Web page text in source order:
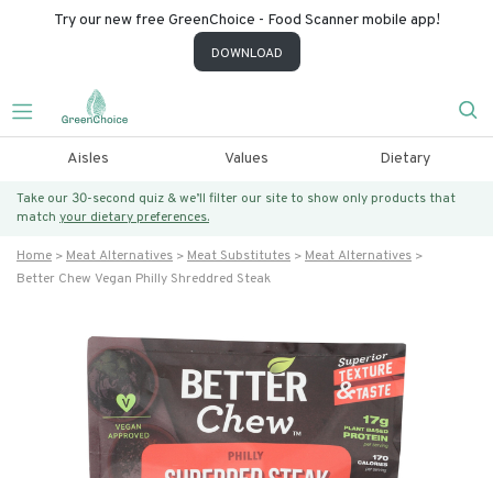
Try our new free GreenChoice - Food Scanner mobile app!
DOWNLOAD
Aisles Values Dietary
Take our 30-second quiz & we’ll filter our site to show only products that
match your dietary preferences.
Home Meat Alternatives Meat Substitutes
Meat Alternatives
Better Chew Vegan Philly Shreddred Steak